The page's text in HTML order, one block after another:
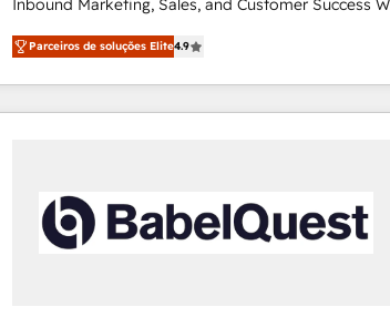
Inbound Marketing, Sales, and Customer Success We
specialize in driving revenue growth for companies
across industries through tailored marketing, sales,
and customer success strategies, utilizing RevOps
methodologies. As Latin America's largest HubSpot
countries—Brazil, UAE (Abu Dhabi/Dubai/Sharjah),
Mexico, USA, and Portugal—we've executed over a
hundred successful operations. Our approach,
Parceiros de soluções Elite4.9